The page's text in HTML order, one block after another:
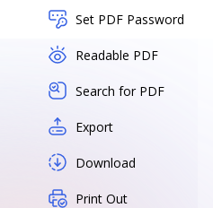
Set PDF Password
Readable PDF
Search for PDF
Export
Download
Print Out